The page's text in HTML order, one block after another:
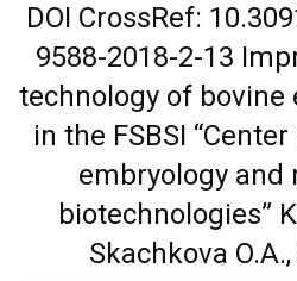
DOI CrossRef:
9588-2018-2-13
technology of
in the FSBSI
embryology and
biotechnologies”
Skachkova